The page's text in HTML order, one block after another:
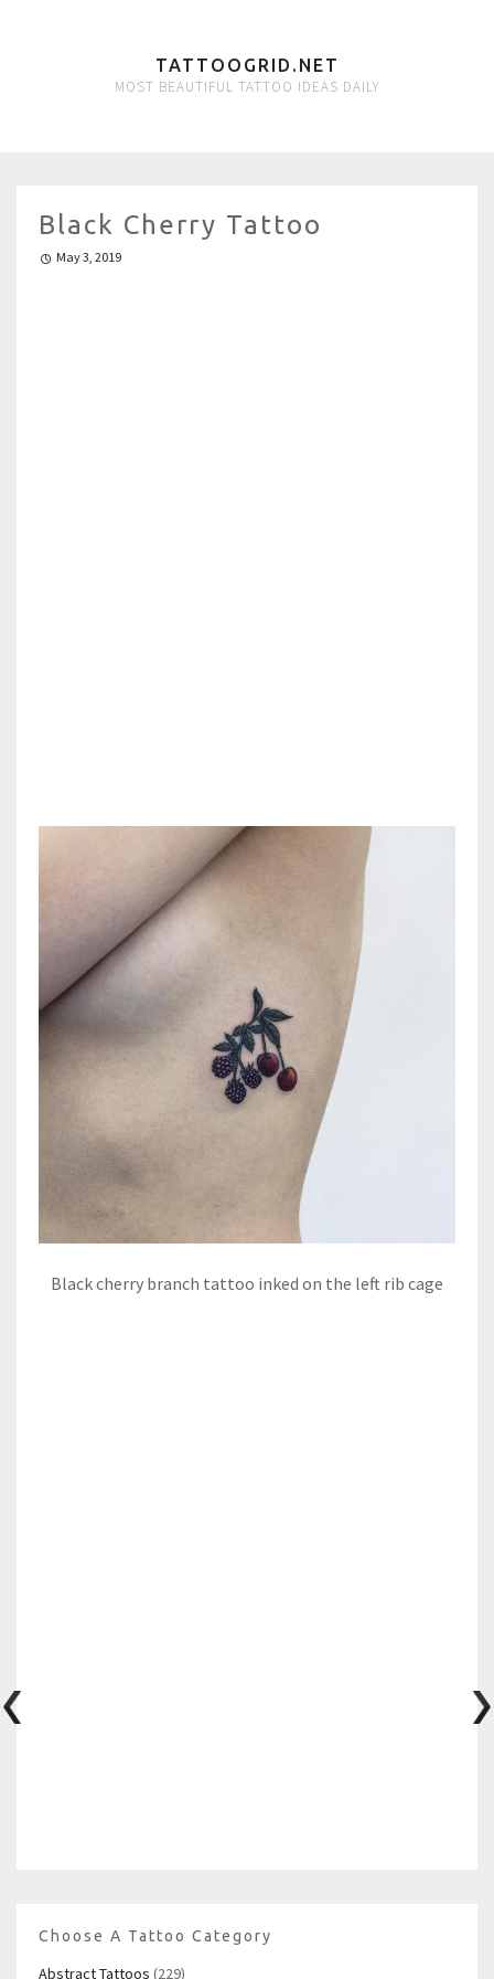
TATTOOGRID.NET
MOST BEAUTIFUL TATTOO IDEAS DAILY
Black Cherry Tattoo
May 3, 2019
Black cherry branch tattoo inked on the left rib cage
Choose A Tattoo Category
Abstract Tattoos (229)